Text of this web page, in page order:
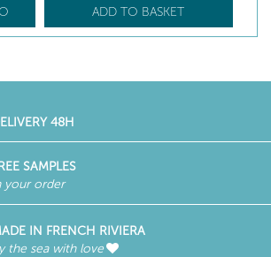
ADD TO BASKET
48H
SAMPLES
your order
IN FRENCH RIVIERA
the sea with love